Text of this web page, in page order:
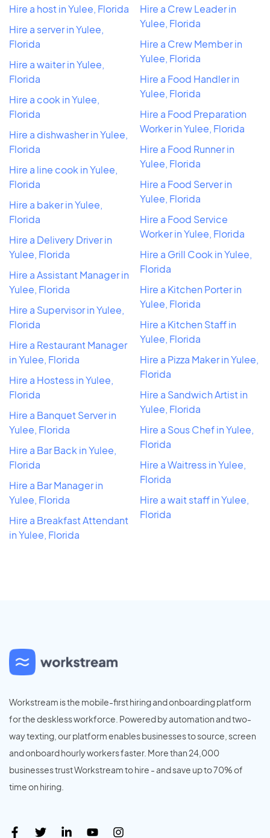
Hire a host in Yulee, Florida
Hire a server in Yulee,
Florida
Hire a waiter in Yulee,
Florida
Hire a cook in Yulee,
Florida
Hire a dishwasher in Yulee,
Florida
Hire a line cook in Yulee,
Florida
Hire a baker in Yulee,
Florida
Hire a Delivery Driver in
Yulee, Florida
Hire a Assistant Manager in
Yulee, Florida
Hire a Supervisor in Yulee,
Florida
Hire a Restaurant Manager
in Yulee, Florida
Hire a Hostess in Yulee,
Florida
Hire a Banquet Server in
Yulee, Florida
Hire a Bar Back in Yulee,
Florida
Hire a Bar Manager in
Yulee, Florida
Hire a Breakfast Attendant
in Yulee, Florida
Hire a Crew Leader in
Yulee, Florida
Hire a Crew Member in
Yulee, Florida
Hire a Food Handler in
Yulee, Florida
Hire a Food Preparation
Worker in Yulee, Florida
Hire a Food Runner in
Yulee, Florida
Hire a Food Server in
Yulee, Florida
Hire a Food Service
Worker in Yulee, Florida
Hire a Grill Cook in Yulee,
Florida
Hire a Kitchen Porter in
Yulee, Florida
Hire a Kitchen Staff in
Yulee, Florida
Hire a Pizza Maker in Yulee,
Florida
Hire a Sandwich Artist in
Yulee, Florida
Hire a Sous Chef in Yulee,
Florida
Hire a Waitress in Yulee,
Florida
Hire a wait staff in Yulee,
Florida
Workstream is the mobile-first hiring and onboarding platform
for the deskless workforce. Powered by automation and two-
way texting, our platform enables businesses to source, screen
and onboard hourly workers faster. More than 24,000
businesses trust Workstream to hire - and save up to 70% of
time on hiring.